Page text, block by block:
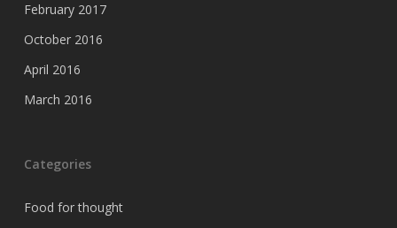
February 2017
October 2016
April 2016
March 2016
Categories
Food for thought